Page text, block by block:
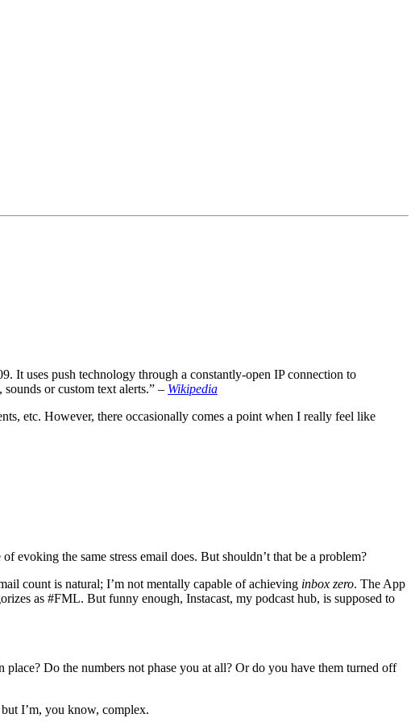
It uses push technology through a constantly-open IP connection to
or custom text alerts.” – Wikipedia
etc. However, there occasionally comes a point when I really feel like
evoking the same stress email does. But shouldn’t that be a problem?
count is natural; I’m not mentally capable of achieving inbox zero. The App
as #FML. But funny enough, Instacast, my podcast hub, is supposed to
Do the numbers not phase you at all? Or do you have them turned off
I’m, you know, complex.